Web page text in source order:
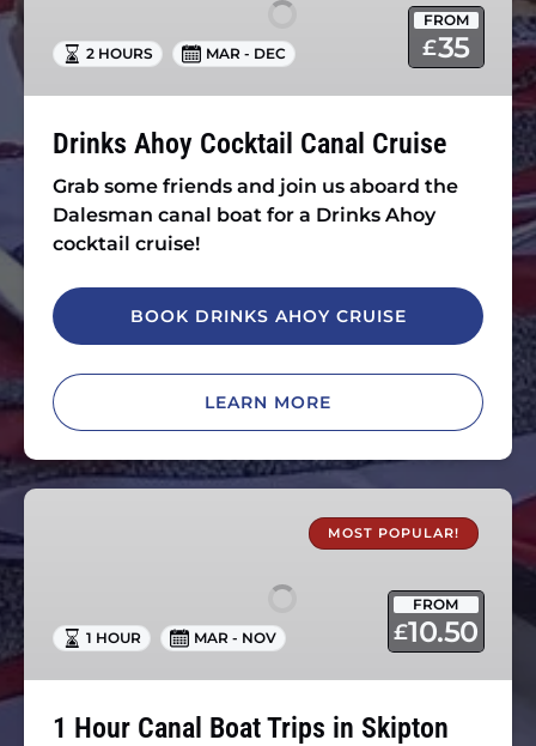
FROM
£35
2 HOURS MAR - DEC
Drinks Ahoy Cocktail Canal Cruise
Grab some friends and join us aboard the
Dalesman canal boat for a Drinks Ahoy
cocktail cruise!
BOOK DRINKS AHOY CRUISE
LEARN MORE
1
Skipton
MOST POPULAR!
FROM
£10.50
1 HOUR MAR - NOV
1 Hour Canal Boat Trips in Skipton